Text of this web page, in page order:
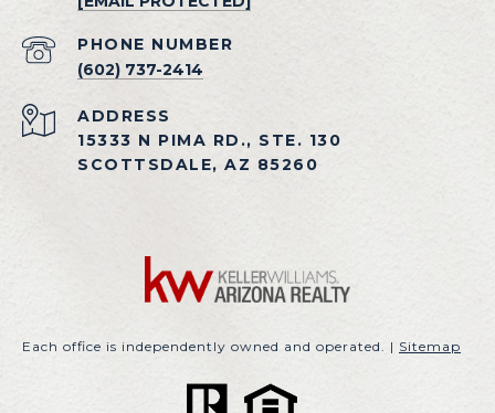
PHONE NUMBER
(602) 737-2414
ADDRESS
15333 N PIMA RD., STE. 130
SCOTTSDALE, AZ 85260
Each office is independently owned and operated. | Sitemap